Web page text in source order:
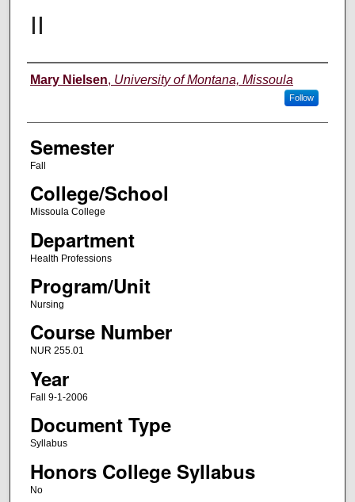
II
Instructor
Mary Nielsen, University of Montana, Missoula
Follow
Semester
Fall
College/School
Missoula College
Department
Health Professions
Program/Unit
Nursing
Course Number
NUR 255.01
Year
Fall 9-1-2006
Document Type
Syllabus
Honors College Syllabus
No